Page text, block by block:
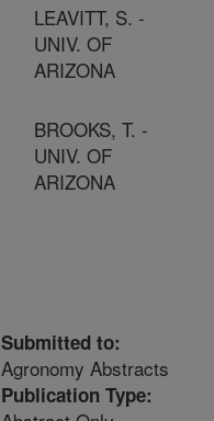
LEAVITT, S. -
UNIV. OF
ARIZONA
BROOKS, T. -
UNIV. OF
ARIZONA
Submitted to:
Agronomy Abstracts
Publication Type: